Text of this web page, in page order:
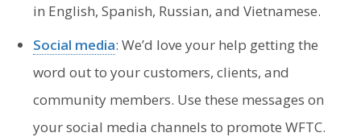
in English, Spanish, Russian, and Vietnamese.
Social media: We’d love your help getting the
word out to your customers, clients, and
community members. Use these messages on
your social media channels to promote WFTC.